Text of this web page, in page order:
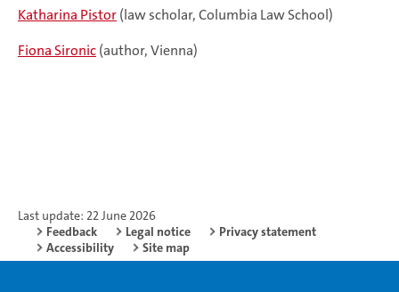
Katharina Pistor(law scholar, Columbia Law School)
Fiona Sironic(author, Vienna)
Last update: 22 June 2026
Feedback
Legal notice
Privacy statement
Accessibility
Site map